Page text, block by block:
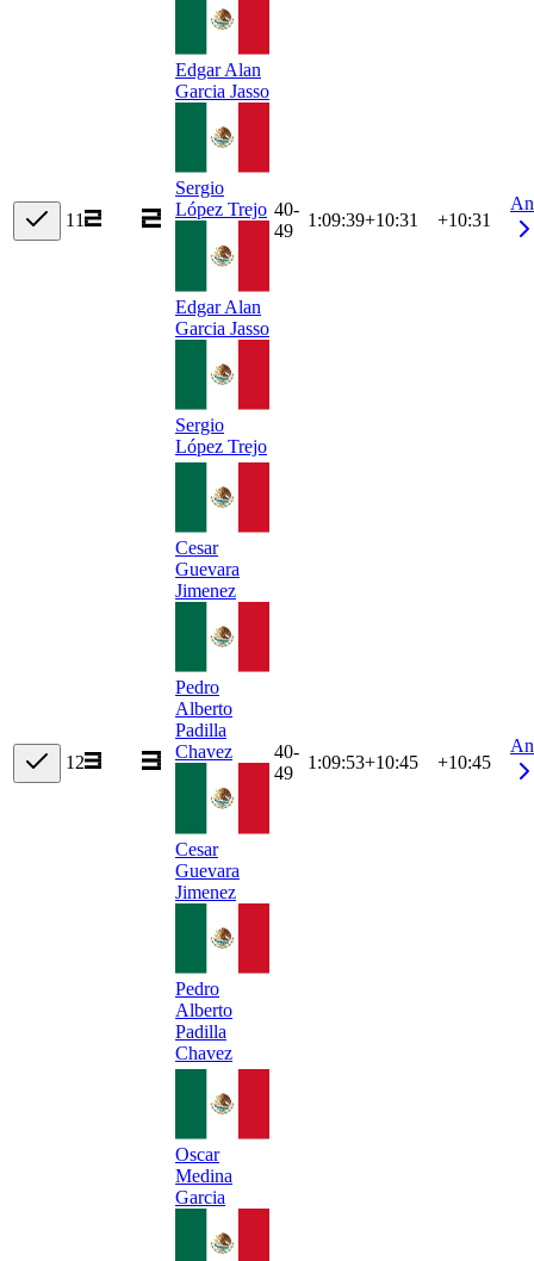
11
Edgar Alan
Garcia Jasso
Sergio
López Trejo
Edgar Alan
Garcia Jasso
Sergio
López Trejo
40-
49
1:09:39+10:31 +10:31
12
Cesar
Guevara
Jimenez
Pedro
Alberto
Padilla
Chavez
Cesar
Guevara
Jimenez
Pedro
Alberto
Padilla
Chavez
40-
49
1:09:53+10:45 +10:45
Oscar
Medina
Garcia